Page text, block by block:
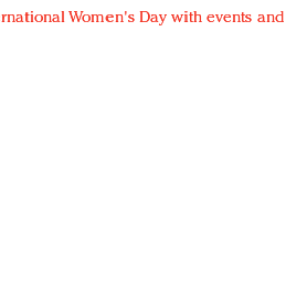
Women's Day with events and